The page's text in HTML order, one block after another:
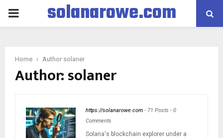
PRIMARYsolanarowe.com
Home Author solaner
Author:solaner
https://solanarowe.com - 71 Posts - 0
Comments
Solana's blockchain explorer under a